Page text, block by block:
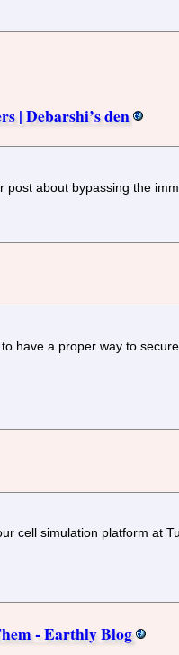
| Debarshi’s den
about bypassing the
have a proper way to
cell simulation platform at
- Earthly Blog